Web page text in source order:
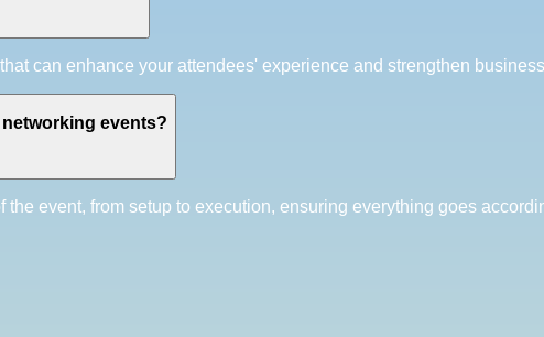
can enhance your attendees' experience and strengthen
events?
event, from setup to execution, ensuring everything goes